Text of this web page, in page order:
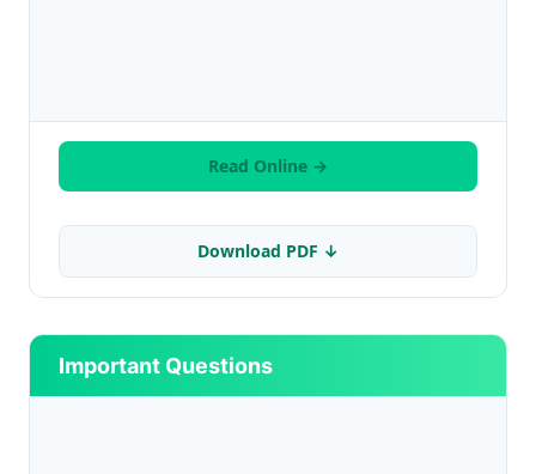
Read Online →
Download PDF ↓
Important Questions